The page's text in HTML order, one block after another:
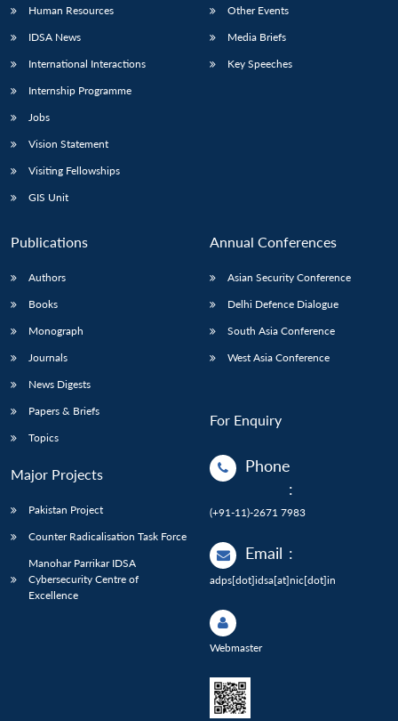
Human Resources
IDSA News
International Interactions
Internship Programme
Jobs
Vision Statement
Visiting Fellowships
GIS Unit
Other Events
Media Briefs
Key Speeches
Publications
Authors
Books
Monograph
Journals
News Digests
Papers & Briefs
Topics
Major Projects
Pakistan Project
Counter Radicalisation Task Force
Manohar Parrikar IDSA
Cybersecurity Centre of
Excellence
Annual Conferences
Asian Security Conference
Delhi Defence Dialogue
South Asia Conference
West Asia Conference
For Enquiry
Phone
:
(+91-11)-2671 7983
Email :
adps[dot]idsa[at]nic[dot]in
Webmaster